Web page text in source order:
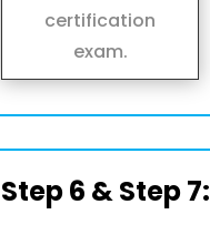
certification
exam.
Step 6 & Step 7: